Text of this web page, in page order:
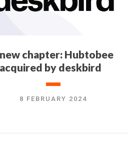
chapter: Hubtobee
by deskbird
8 FEBRUARY 2024